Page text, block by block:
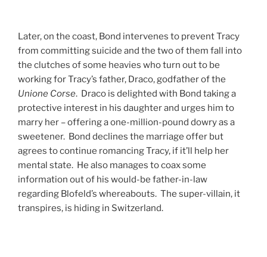
Later, on the coast, Bond intervenes to prevent Tracy
from committing suicide and the two of them fall into
the clutches of some heavies who turn out to be
working for Tracy’s father, Draco, godfather of the
Unione Corse. Draco is delighted with Bond taking a
protective interest in his daughter and urges him to
marry her – offering a one-million-pound dowry as a
sweetener. Bond declines the marriage offer but
agrees to continue romancing Tracy, if it’ll help her
mental state. He also manages to coax some
information out of his would-be father-in-law
regarding Blofeld’s whereabouts. The super-villain, it
transpires, is hiding in Switzerland.